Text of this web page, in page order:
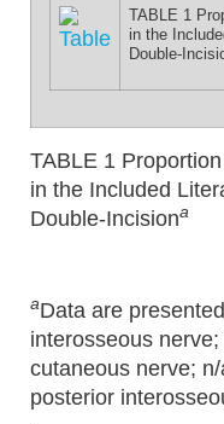
TABLE 1
in the
Double-
TABLE 1
in the Included
Double-Incisiona
aData are
interosseous
cutaneous nerve;
posterior